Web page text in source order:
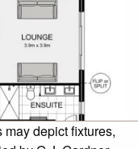
depict fixtures,